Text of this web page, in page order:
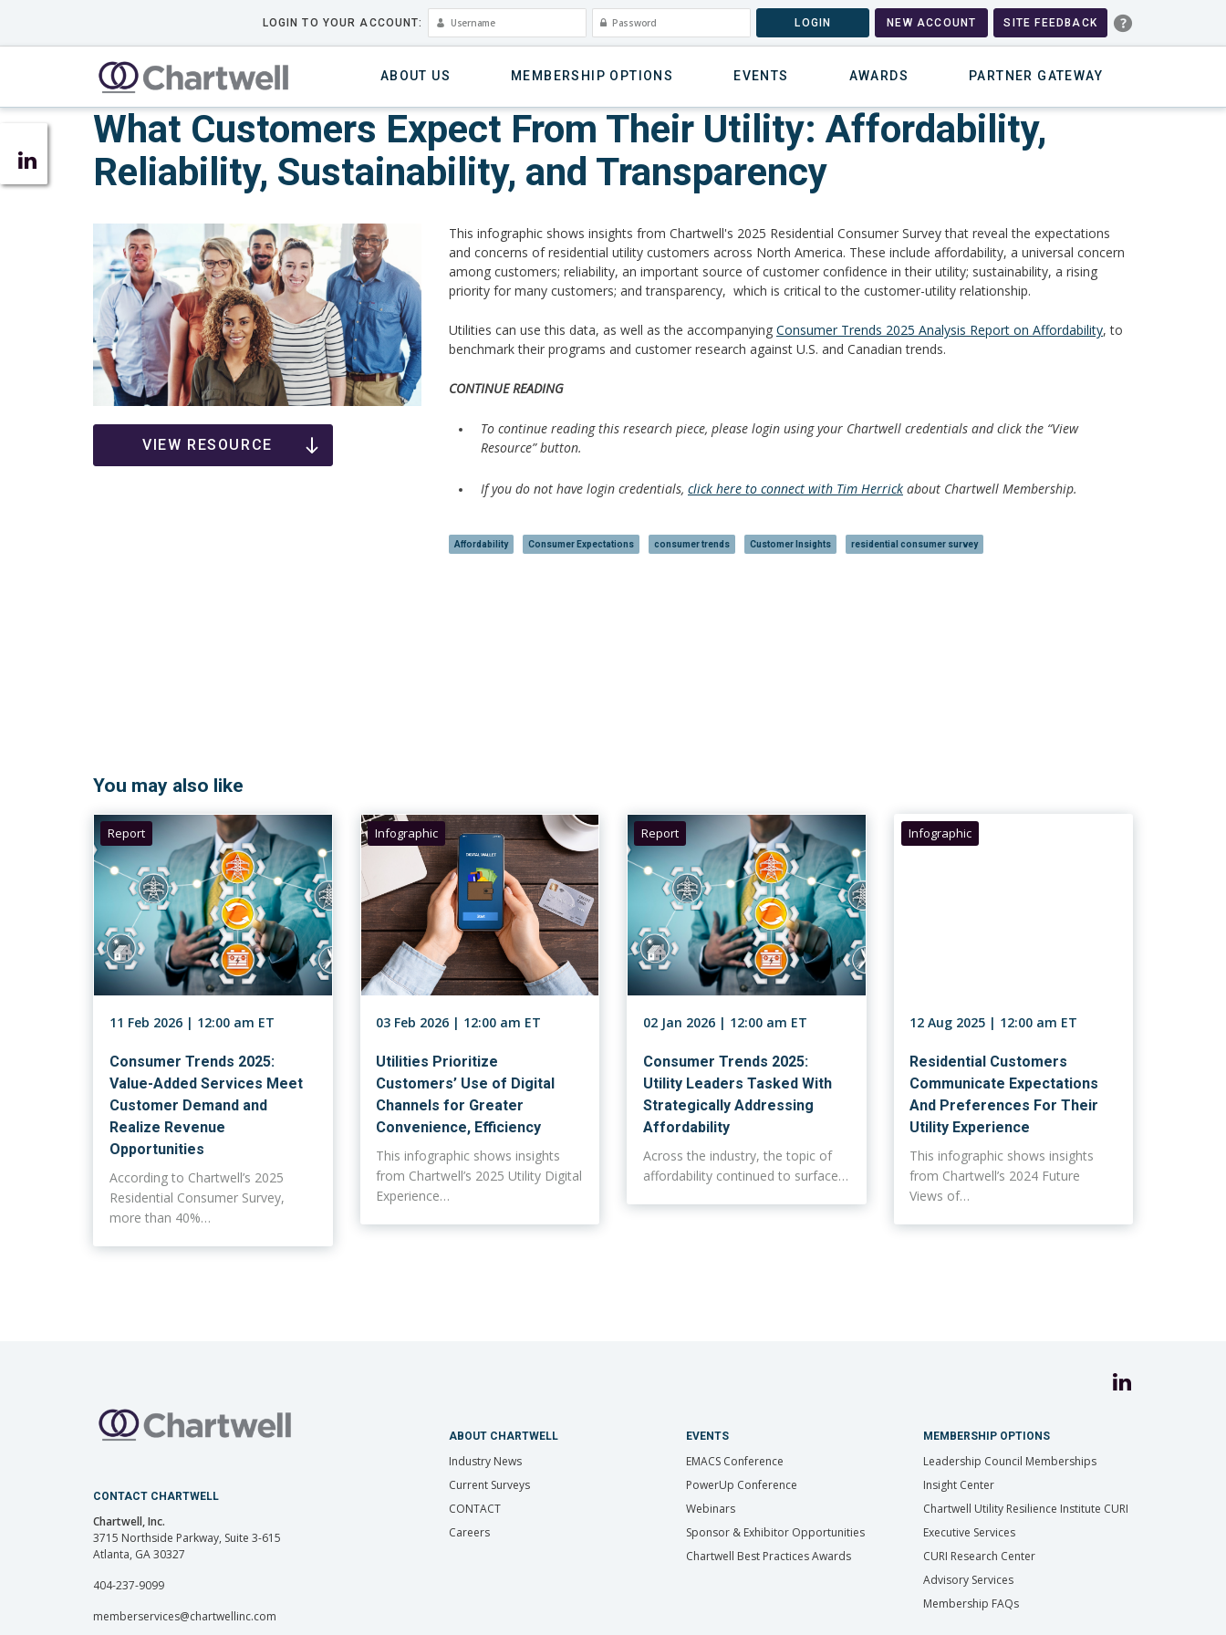
LOGIN TO YOUR ACCOUNT: LOGIN NEW ACCOUNT SITE FEEDBACK
ABOUT US MEMBERSHIP OPTIONS EVENTS AWARDS PARTNER GATEWAY
What Customers Expect From Their Utility: Affordability,
Reliability, Sustainability, and Transparency
VIEW RESOURCE
This infographic shows insights from Chartwell's 2025 Residential Consumer Survey that reveal the expectations
and concerns of residential utility customers across North America. These include affordability, a universal concern
among customers; reliability, an important source of customer confidence in their utility; sustainability, a rising
priority for many customers; and transparency, which is critical to the customer-utility relationship.
Utilities can use this data, as well as the accompanying Consumer Trends 2025 Analysis Report on Affordability, to
benchmark their programs and customer research against U.S. and Canadian trends.
CONTINUE READING
To continue reading this research piece, please login using your Chartwell credentials and click the “View
Resource” button.
If you do not have login credentials, click here to connect with Tim Herrickabout Chartwell Membership.
Affordability Consumer Expectations consumer trends Customer Insights residential consumer survey
You may also like
Report
11 Feb 2026 | 12:00 am ET
Consumer Trends 2025:
Value-Added Services Meet
Customer Demand and
Realize Revenue
Opportunities
According to Chartwell’s 2025
Residential Consumer Survey,
more than 40%…
Infographic
03 Feb 2026 | 12:00 am ET
Utilities Prioritize
Customers’ Use of Digital
Channels for Greater
Convenience, Efficiency
This infographic shows insights
from Chartwell’s 2025 Utility Digital
Experience…
Report
02 Jan 2026 | 12:00 am ET
Consumer Trends 2025:
Utility Leaders Tasked With
Strategically Addressing
Affordability
Across the industry, the topic of
affordability continued to surface…
Infographic
12 Aug 2025 | 12:00 am ET
Residential Customers
Communicate Expectations
And Preferences For Their
Utility Experience
This infographic shows insights
from Chartwell’s 2024 Future
Views of…
CONTACT CHARTWELL
Chartwell, Inc.
3715 Northside Parkway, Suite 3-615
Atlanta, GA 30327
404-237-9099
memberservices@chartwellinc.com
ABOUT CHARTWELL
Industry News
Current Surveys
CONTACT
Careers
EVENTS
EMACS Conference
PowerUp Conference
Webinars
Sponsor & Exhibitor Opportunities
Chartwell Best Practices Awards
MEMBERSHIP OPTIONS
Leadership Council Memberships
Insight Center
Chartwell Utility Resilience Institute CURI
Executive Services
CURI Research Center
Advisory Services
Membership FAQs